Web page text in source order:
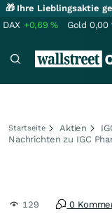
🎁 Ihre Lieblingsaktie
DAX +0,69% Gold 0,00
Startseite Aktien
Nachrichten zu IGC
129 0